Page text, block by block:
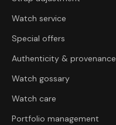
Watch service
Special offers
Authenticity & provenance
Watch gossary
Watch care
Portfolio management